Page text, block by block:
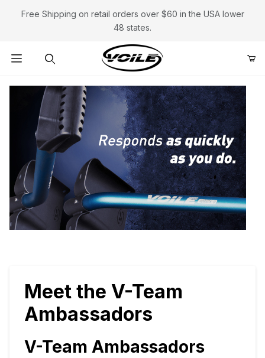
Free Shipping on retail orders over $60 in the USA lower
48 states.
Meet the V-Team
Ambassadors
V-Team Ambassadors